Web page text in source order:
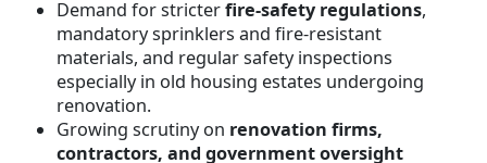
Demand for stricterfire-safety regulations,
mandatory sprinklers and fire-resistant
materials, and regular safety inspections
especially in old housing estates undergoing
renovation.
Growing scrutiny on renovation firms,
contractors, and government oversight